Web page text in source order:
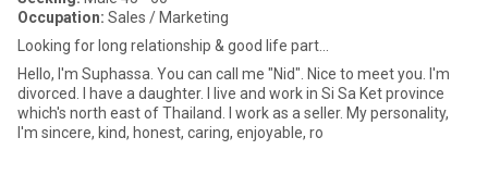
Occupation: Sales / Marketing
Looking for long relationship & good life part...
Hello, I'm Suphassa. You can call me "Nid". Nice to meet you. I'm
divorced. I have a daughter. I live and work in Si Sa Ket province
which's north east of Thailand. I work as a seller. My personality,
I'm sincere, kind, honest, caring, enjoyable, ro